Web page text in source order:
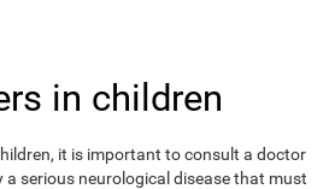
in children
it is important to consult a doctor
serious neurological disease that must